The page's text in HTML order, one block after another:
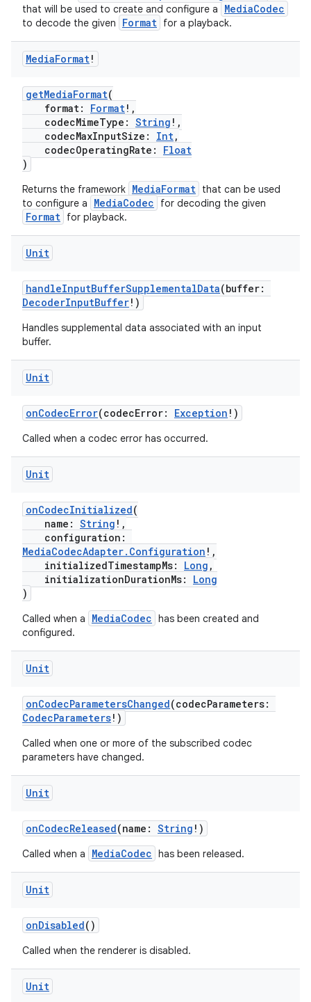
that will be used to create and configure a MediaCodec
to decode the given Format for a playback.
MediaFormat!
getMediaFormat(
format: Format!,
codecMimeType: String !,
codecMaxInputSize: Int,
codecOperatingRate: Float
)
Returns the framework MediaFormat that can be used
to configure a
MediaCodec for decoding the given
Format for playback.
Unit
handleInputBufferSupplementalData(buffer:
DecoderInputBuffer!)
Handles supplemental data associated with an input
buffer.
Unit
onCodecError(codecError: Exception !)
Called when a codec error has occurred.
Unit
onCodecInitialized(
name: String !,
configuration:
MediaCodecAdapter.Configuration !,
initializedTimestampMs: Long ,
initializationDurationMs: Long
)
Called when a MediaCodec has been created and
configured.
Unit
onCodecParametersChanged(codecParameters:
CodecParameters!)
Called when one or more of the subscribed codec
parameters have changed.
Unit
onCodecReleased(name: String !)
Called when a MediaCodec has been released.
Unit
onDisabled()
Called when the renderer is disabled.
Unit